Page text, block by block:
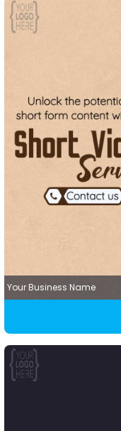
Your Business Name